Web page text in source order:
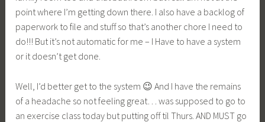
point where I’m getting down there. I also have a backlog of
paperwork to file and stuff so that’s another chore I need to
do!!! But it’s not automatic for me – I Have to have a system
or it doesn’t get done.
Well, I’d better get to the system 😉 And I have the remains
of a headache so not feeling great… was supposed to go to
an exercise class today but putting off til Thurs. AND MUST go